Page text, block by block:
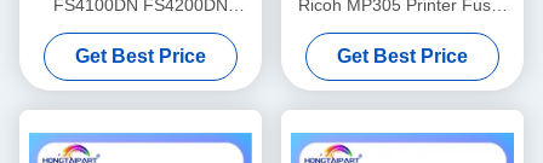
FS4100DN FS4200DN
FS4300DN ECOSYS
M3550idn M3560idn P3045
P3055 P3060 M3860idn
M3145 M3645 M3655
M3660 P3260dn
Get Best Price
Ricoh MP305 Printer Fuser
Heat Roller Office Supply
Get Best Price